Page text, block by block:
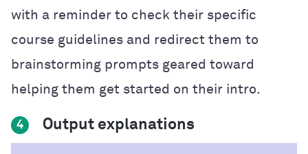
with a reminder to check their specific
course guidelines and redirect them to
brainstorming prompts geared toward
helping them get started on their intro.
4 Output explanations